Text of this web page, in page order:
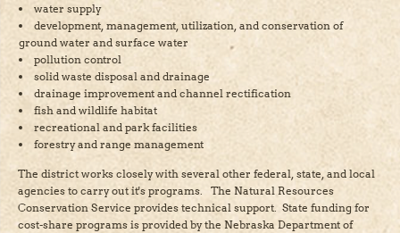
water supply
development, management, utilization, and conservation of
ground water and surface water
pollution control
solid waste disposal and drainage
drainage improvement and channel rectification
fish and wildlife habitat
recreational and park facilities
forestry and range management
The district works closely with several other federal, state, and local
agencies to carry out it's programs. The Natural Resources
Conservation Service provides technical support. State funding for
cost-share programs is provided by the Nebraska Department of